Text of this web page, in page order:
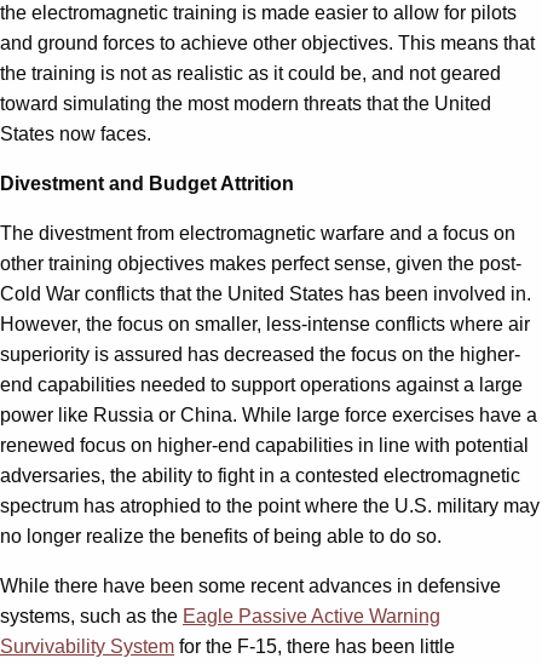
the electromagnetic training is made easier to allow for pilots
and ground forces to achieve other objectives. This means that
the training is not as realistic as it could be, and not geared
toward simulating the most modern threats that the United
States now faces.
Divestment and Budget Attrition
The divestment from electromagnetic warfare and a focus on
other training objectives makes perfect sense, given the post-
Cold War conflicts that the United States has been involved in.
However, the focus on smaller, less-intense conflicts where air
superiority is assured has decreased the focus on the higher-
end capabilities needed to support operations against a large
power like Russia or China. While large force exercises have a
renewed focus on higher-end capabilities in line with potential
adversaries, the ability to fight in a contested electromagnetic
spectrum has atrophied to the point where the U.S. military may
no longer realize the benefits of being able to do so.
While there have been some recent advances in defensive
systems, such as the Eagle Passive Active Warning
Survivability System for the F-15, there has been little